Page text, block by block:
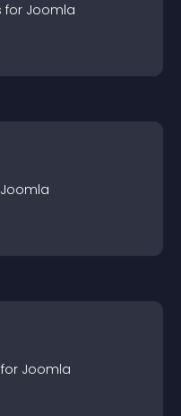
for Joomla
Joomla
Joomla